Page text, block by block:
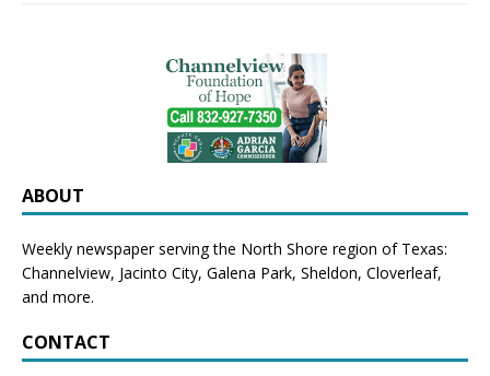
ABOUT
Weekly newspaper serving the North Shore region of Texas:
Channelview, Jacinto City, Galena Park, Sheldon, Cloverleaf,
and more.
CONTACT